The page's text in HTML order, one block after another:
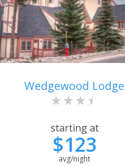
Wedgewood Lodge
starting at
$123
avg/night